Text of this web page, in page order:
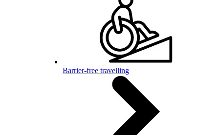
Barrier-free travelling